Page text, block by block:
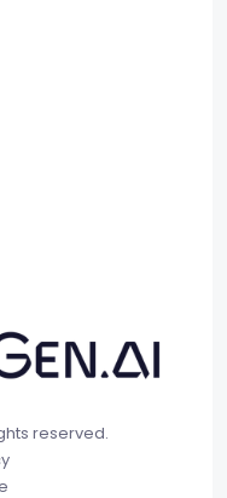
reserved.